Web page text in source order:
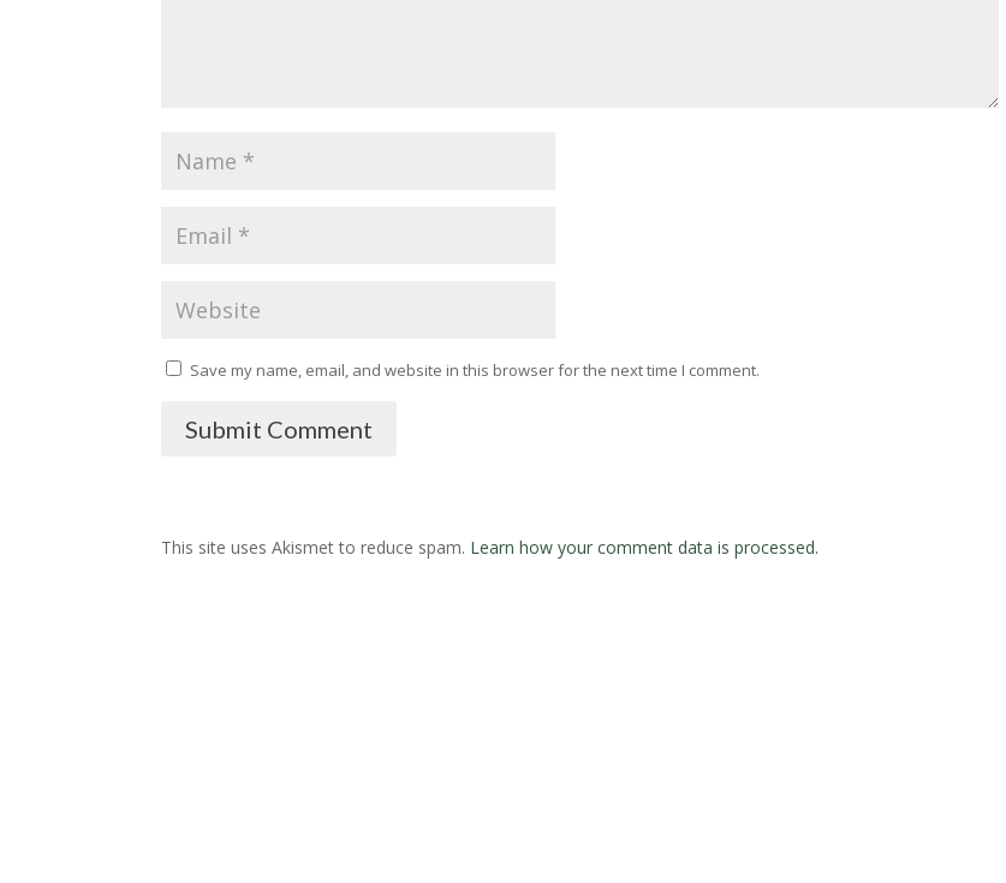
Save my name, email, and website in this browser for the next time I comment.
Submit Comment
This site uses Akismet to reduce spam. Learn how your comment data is processed.